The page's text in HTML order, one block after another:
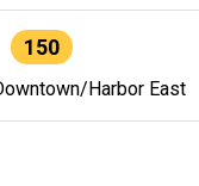
150
Harbor East